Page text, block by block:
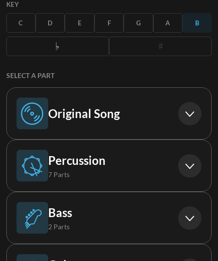
SUBSCRIBE
KEY
C D E F G A B
SELECT A PART
Original Song
Original Song
Percussion
7 Parts
Drums
Aux Drums
Bass
2 Parts
Bass